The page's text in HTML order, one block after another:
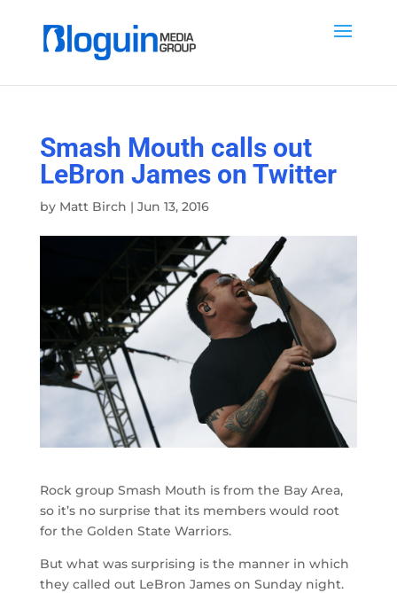
Smash Mouth calls out
LeBron James on Twitter
by Matt Birch | Jun 13, 2016
Rock group Smash Mouth is from the Bay Area,
so it’s no surprise that its members would root
for the Golden State Warriors.
But what was surprising is the manner in which
they called out LeBron James on Sunday night.